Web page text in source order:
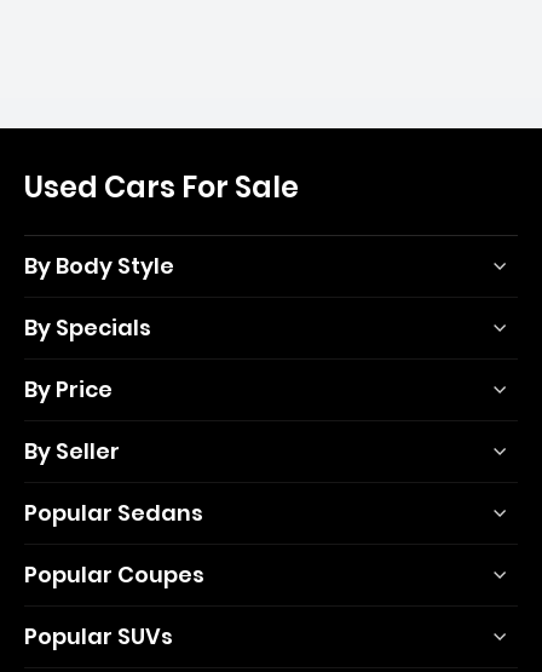
Used Cars For Sale
By Body Style
By Specials
By Price
By Seller
Popular Sedans
Popular Coupes
Popular SUVs